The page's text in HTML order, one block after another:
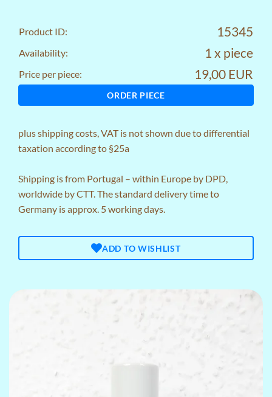
Product ID: 15345
Availability: 1 x piece
Price per piece: 19,00 EUR
ORDER PIECE
plusshipping costs, VAT is not shown due to differential
taxation according to §25a
Shipping is from Portugal – within Europe by DPD,
worldwide by CTT. The standard delivery time to
Germany is approx. 5 working days.
ADD TO WISHLIST